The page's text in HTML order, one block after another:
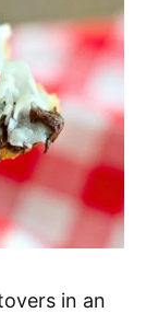
in an